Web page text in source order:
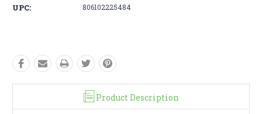
UPC: 806102225484
Product Description